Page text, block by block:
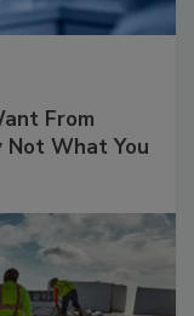
From
Not What You